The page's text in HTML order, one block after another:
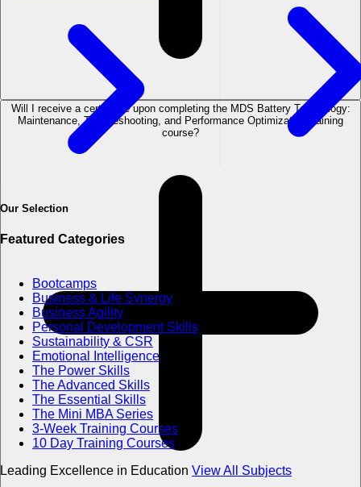
Our Selection
Featured Categories
Bootcamps
Business & Life Synergy
Business Agility
Personal Development Skills
Sustainability & CSR
Emotional Intelligence
The Power Skills
The Advanced Skills
The Essential Skills
The Mini MBA Series
3-Week Training Courses
10 Day Training Courses
Leading Excellence in Education View All Subjects
Will I receive a certificate upon completing the MDS Battery Technology:
Maintenance, Troubleshooting, and Performance Optimization training
course?